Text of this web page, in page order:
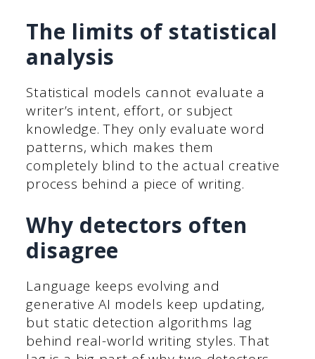
The limits of statistical
analysis
Statistical models cannot evaluate a
writer’s intent, effort, or subject
knowledge. They only evaluate word
patterns, which makes them
completely blind to the actual creative
process behind a piece of writing.
Why detectors often
disagree
Language keeps evolving and
generative AI models keep updating,
but static detection algorithms lag
behind real-world writing styles. That